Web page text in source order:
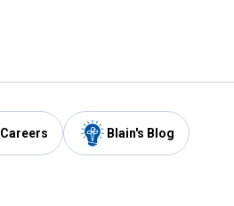
Careers Blain's Blog